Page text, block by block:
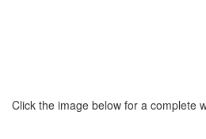
Click the image below for a complete